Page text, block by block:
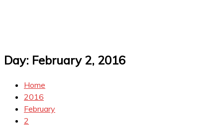
Day: February 2, 2016
Home
2016
February
2